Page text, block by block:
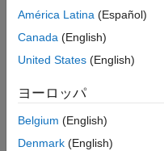
See Also
have enough precision
parameter because the
underflow occurs, casting
parameter data type
floating-point, fixed-point,
the ideal value1e-46
América Latina (Español)
Canada (English)
United States (English)
ヨーロッパ
Belgium (English)
Denmark (English)